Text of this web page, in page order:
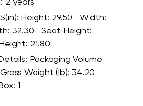
Height: 29.50 Width:
32.30 Seat Height:
Height: 21.80
Packaging Volume
Weight (lb): 34.20
1